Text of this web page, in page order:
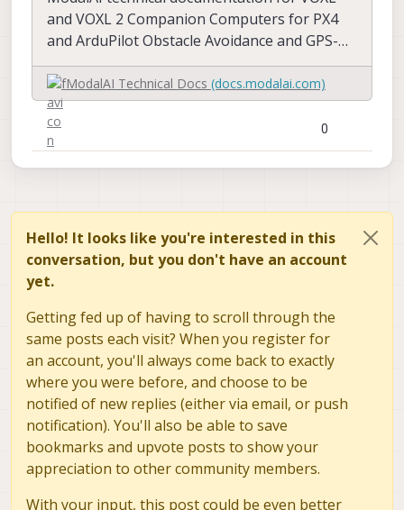
and VOXL 2 Companion Computers for PX4
and ArduPilot Obstacle Avoidance and GPS-
denied navigation, assembled in the USA
ModalAI Technical Docs (docs.modalai.com)
0
Hello! It looks like you're interested in this
conversation, but you don't have an account
yet.
Getting fed up of having to scroll through the
same posts each visit? When you register for
an account, you'll always come back to exactly
where you were before, and choose to be
notified of new replies (either via email, or push
notification). You'll also be able to save
bookmarks and upvote posts to show your
appreciation to other community members.
With your input, this post could be even better